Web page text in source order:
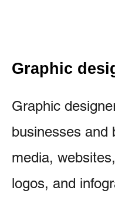
Graphic
Graphic
businesses and
media,
logos, and